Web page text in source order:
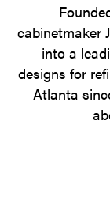
cabinetmaker
into a
designs for
Atlanta